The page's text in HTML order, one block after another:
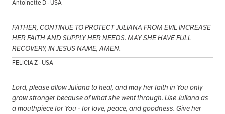
Antoinette D - USA
FATHER, CONTINUE TO PROTECT JULIANA FROM EVIL INCREASE
HER FAITH AND SUPPLY HER NEEDS. MAY SHE HAVE FULL
RECOVERY, IN JESUS NAME, AMEN.
FELICIA Z - USA
Lord, please allow Juliana to heal, and may her faith in You only
grow stronger because of what she went through. Use Juliana as
a mouthpiece for You - for love, peace, and goodness. Give her